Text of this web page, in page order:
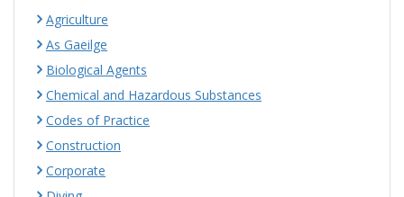
Agriculture
As Gaeilge
Biological Agents
Chemical and Hazardous Substances
Codes of Practice
Construction
Corporate